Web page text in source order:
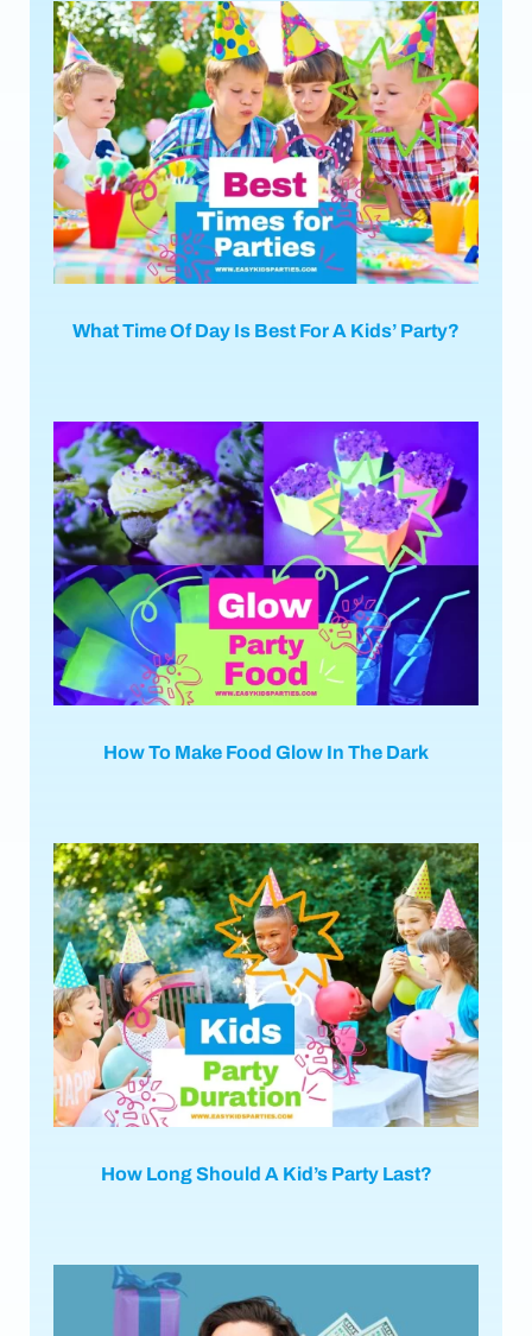
What Time Of Day Is Best For A Kids’ Party?
How To Make Food Glow In The Dark
How Long Should A Kid’s Party Last?